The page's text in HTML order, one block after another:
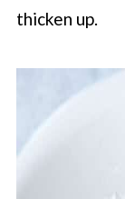
thicken up.